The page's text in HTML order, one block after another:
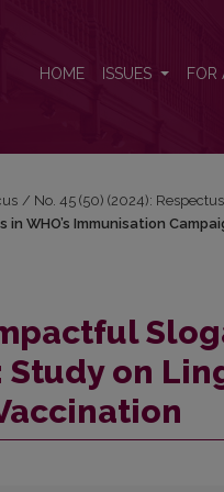
HOME ISSUES FOR
/ No. 45 (50) (2024):
WHO’s Immunisation
Study on